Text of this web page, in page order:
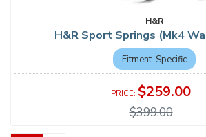
H&R
H&R Sport Springs (Mk4
Fitment-Specific
$259.00
$399.00